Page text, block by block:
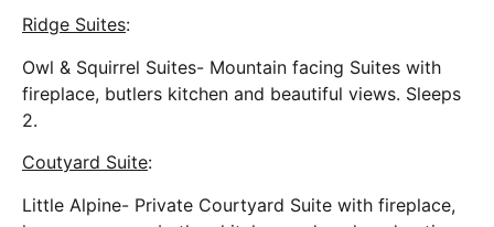
Ridge Suites:
Owl & Squirrel Suites- Mountain facing Suites with
fireplace, butlers kitchen and beautiful views. Sleeps
2.
Coutyard Suite:
Little Alpine- Private Courtyard Suite with fireplace,